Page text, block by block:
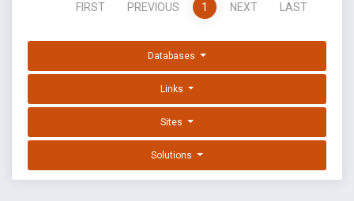
FIRST
PREVIOUS 1 NEXT LAST
Databases
Links
Sites
Solutions